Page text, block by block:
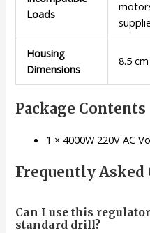
Loads
Housing
Dimensions
8.5
Package Contents
1 × 4000W 220V AC
Frequently Asked
Can I use this
standard drill?